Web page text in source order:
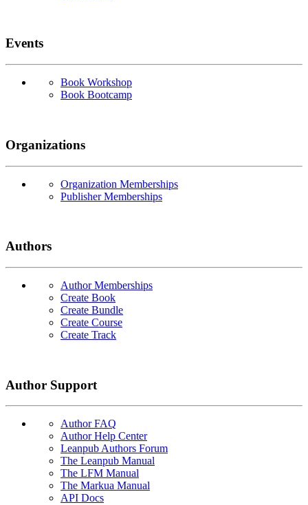
Events
Book Workshop
Book Bootcamp
Organizations
Organization Memberships
Publisher Memberships
Authors
Author Memberships
Create Book
Create Bundle
Create Course
Create Track
Author Support
Author FAQ
Author Help Center
Leanpub Authors Forum
The Leanpub Manual
The LFM Manual
The Markua Manual
API Docs